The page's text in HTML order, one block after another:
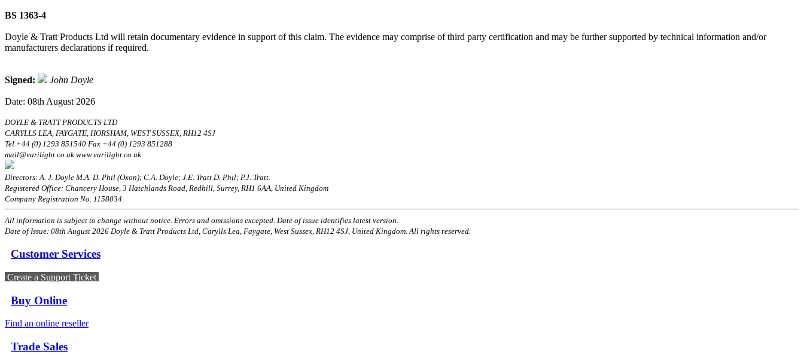
BS 1363-4
Doyle & Tratt Products Ltd will retain documentary evidence in support of this claim. The evidence may comprise of third party certification and may be further supported by technical information and/or
manufacturers declarations if required.
Signed: John Doyle
Date: 08th August 2026
DOYLE & TRATT PRODUCTS LTD
CARYLLS LEA, FAYGATE, HORSHAM, WEST SUSSEX, RH12 4SJ
Tel +44 (0) 1293 851540 Fax +44 (0) 1293 851288
mail@varilight.co.uk www.varilight.co.uk
Directors: A. J. Doyle M.A. D. Phil (Oxon); C.A. Doyle; J.E. Tratt D. Phil; P.J. Tratt.
Registered Office: Chancery House, 3 Hatchlands Road, Redhill, Surrey, RH1 6AA, United Kingdom
Company Registration No. 1158034
All information is subject to change without notice. Errors and omissions excepted. Date of issue identifies latest version.
Date of Issue: 08th August 2026 Doyle & Tratt Products Ltd, Carylls Lea, Faygate, West Sussex, RH12 4SJ, United Kingdom. All rights reserved.
Customer Services
Create a Support Ticket
Buy Online
Find an online reseller
Trade Sales